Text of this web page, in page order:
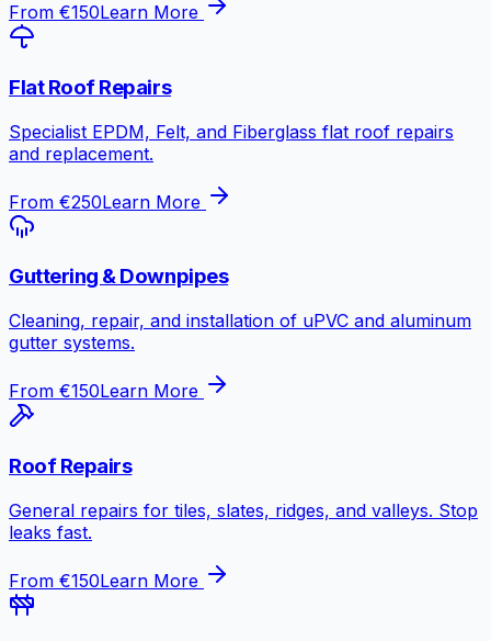
From €150Learn More
Flat Roof Repairs
Specialist EPDM, Felt, and Fiberglass flat roof repairs
and replacement.
From €250Learn More
Guttering & Downpipes
Cleaning, repair, and installation of uPVC and aluminum
gutter systems.
From €150Learn More
Roof Repairs
General repairs for tiles, slates, ridges, and valleys. Stop
leaks fast.
From €150Learn More